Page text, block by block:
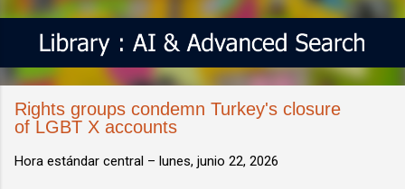
Rights groups condemn Turkey's closure
of LGBT X accounts
Hora estándar central – lunes, junio 22, 2026